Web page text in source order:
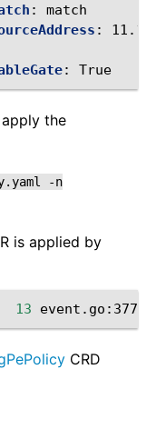
:
match
:
: True
the
-n
is applied by
13 event.go:377
CRD